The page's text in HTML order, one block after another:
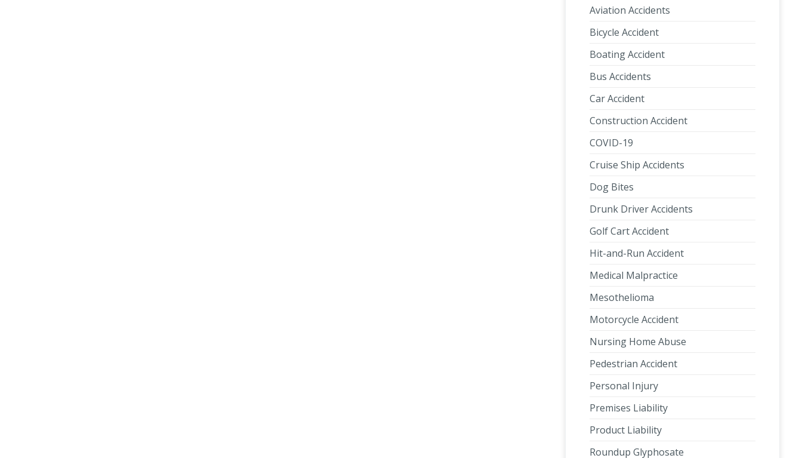
Aviation Accidents
Bicycle Accident
Boating Accident
Bus Accidents
Car Accident
Construction Accident
COVID-19
Cruise Ship Accidents
Dog Bites
Drunk Driver Accidents
Golf Cart Accident
Hit-and-Run Accident
Medical Malpractice
Mesothelioma
Motorcycle Accident
Nursing Home Abuse
Pedestrian Accident
Personal Injury
Premises Liability
Product Liability
Roundup Glyphosate